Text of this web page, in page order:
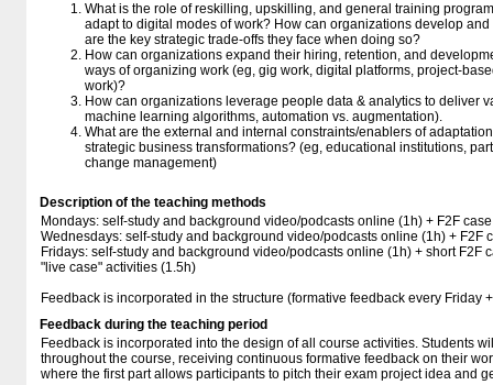
What is the role of reskilling, upskilling, and general training
adapt to digital modes of work? How can organizations develop
are the key strategic trade-offs they face when doing so?
How can organizations expand their hiring, retention, and
ways of organizing work (eg, gig work, digital platforms, project-
work)?
How can organizations leverage people data & analytics to deliver
machine learning algorithms, automation vs. augmentation).
What are the external and internal constraints/enablers of
strategic business transformations? (eg, educational institutions,
change management)
Description of the teaching methods
Mondays: self-study and background video/podcasts online (1h) + F2F
Wednesdays: self-study and background video/podcasts online (1h) + F2F
Fridays: self-study and background video/podcasts online (1h) + short F2F
"live case" activities (1.5h)
Feedback is incorporated in the structure (formative feedback every Friday
Feedback during the teaching period
Feedback is incorporated into the design of all course activities. Students
throughout the course, receiving continuous formative feedback on their
where the first part allows participants to pitch their exam project idea and